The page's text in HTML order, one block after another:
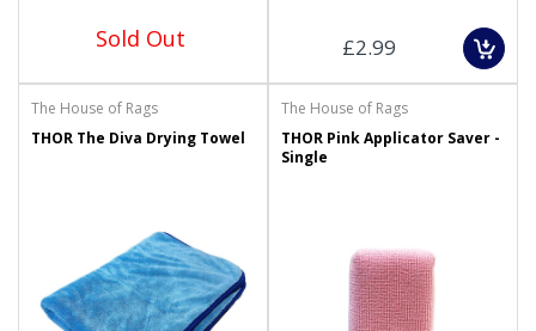
Sold Out £2.99
The House of Rags
THOR The Diva Drying Towel
The House of Rags
THOR Pink Applicator Saver -
Single